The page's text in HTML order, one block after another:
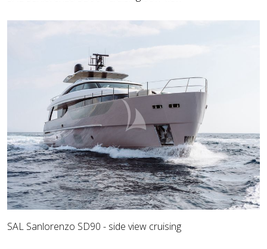
SAL Sanlorenzo SD90 - side view cruising